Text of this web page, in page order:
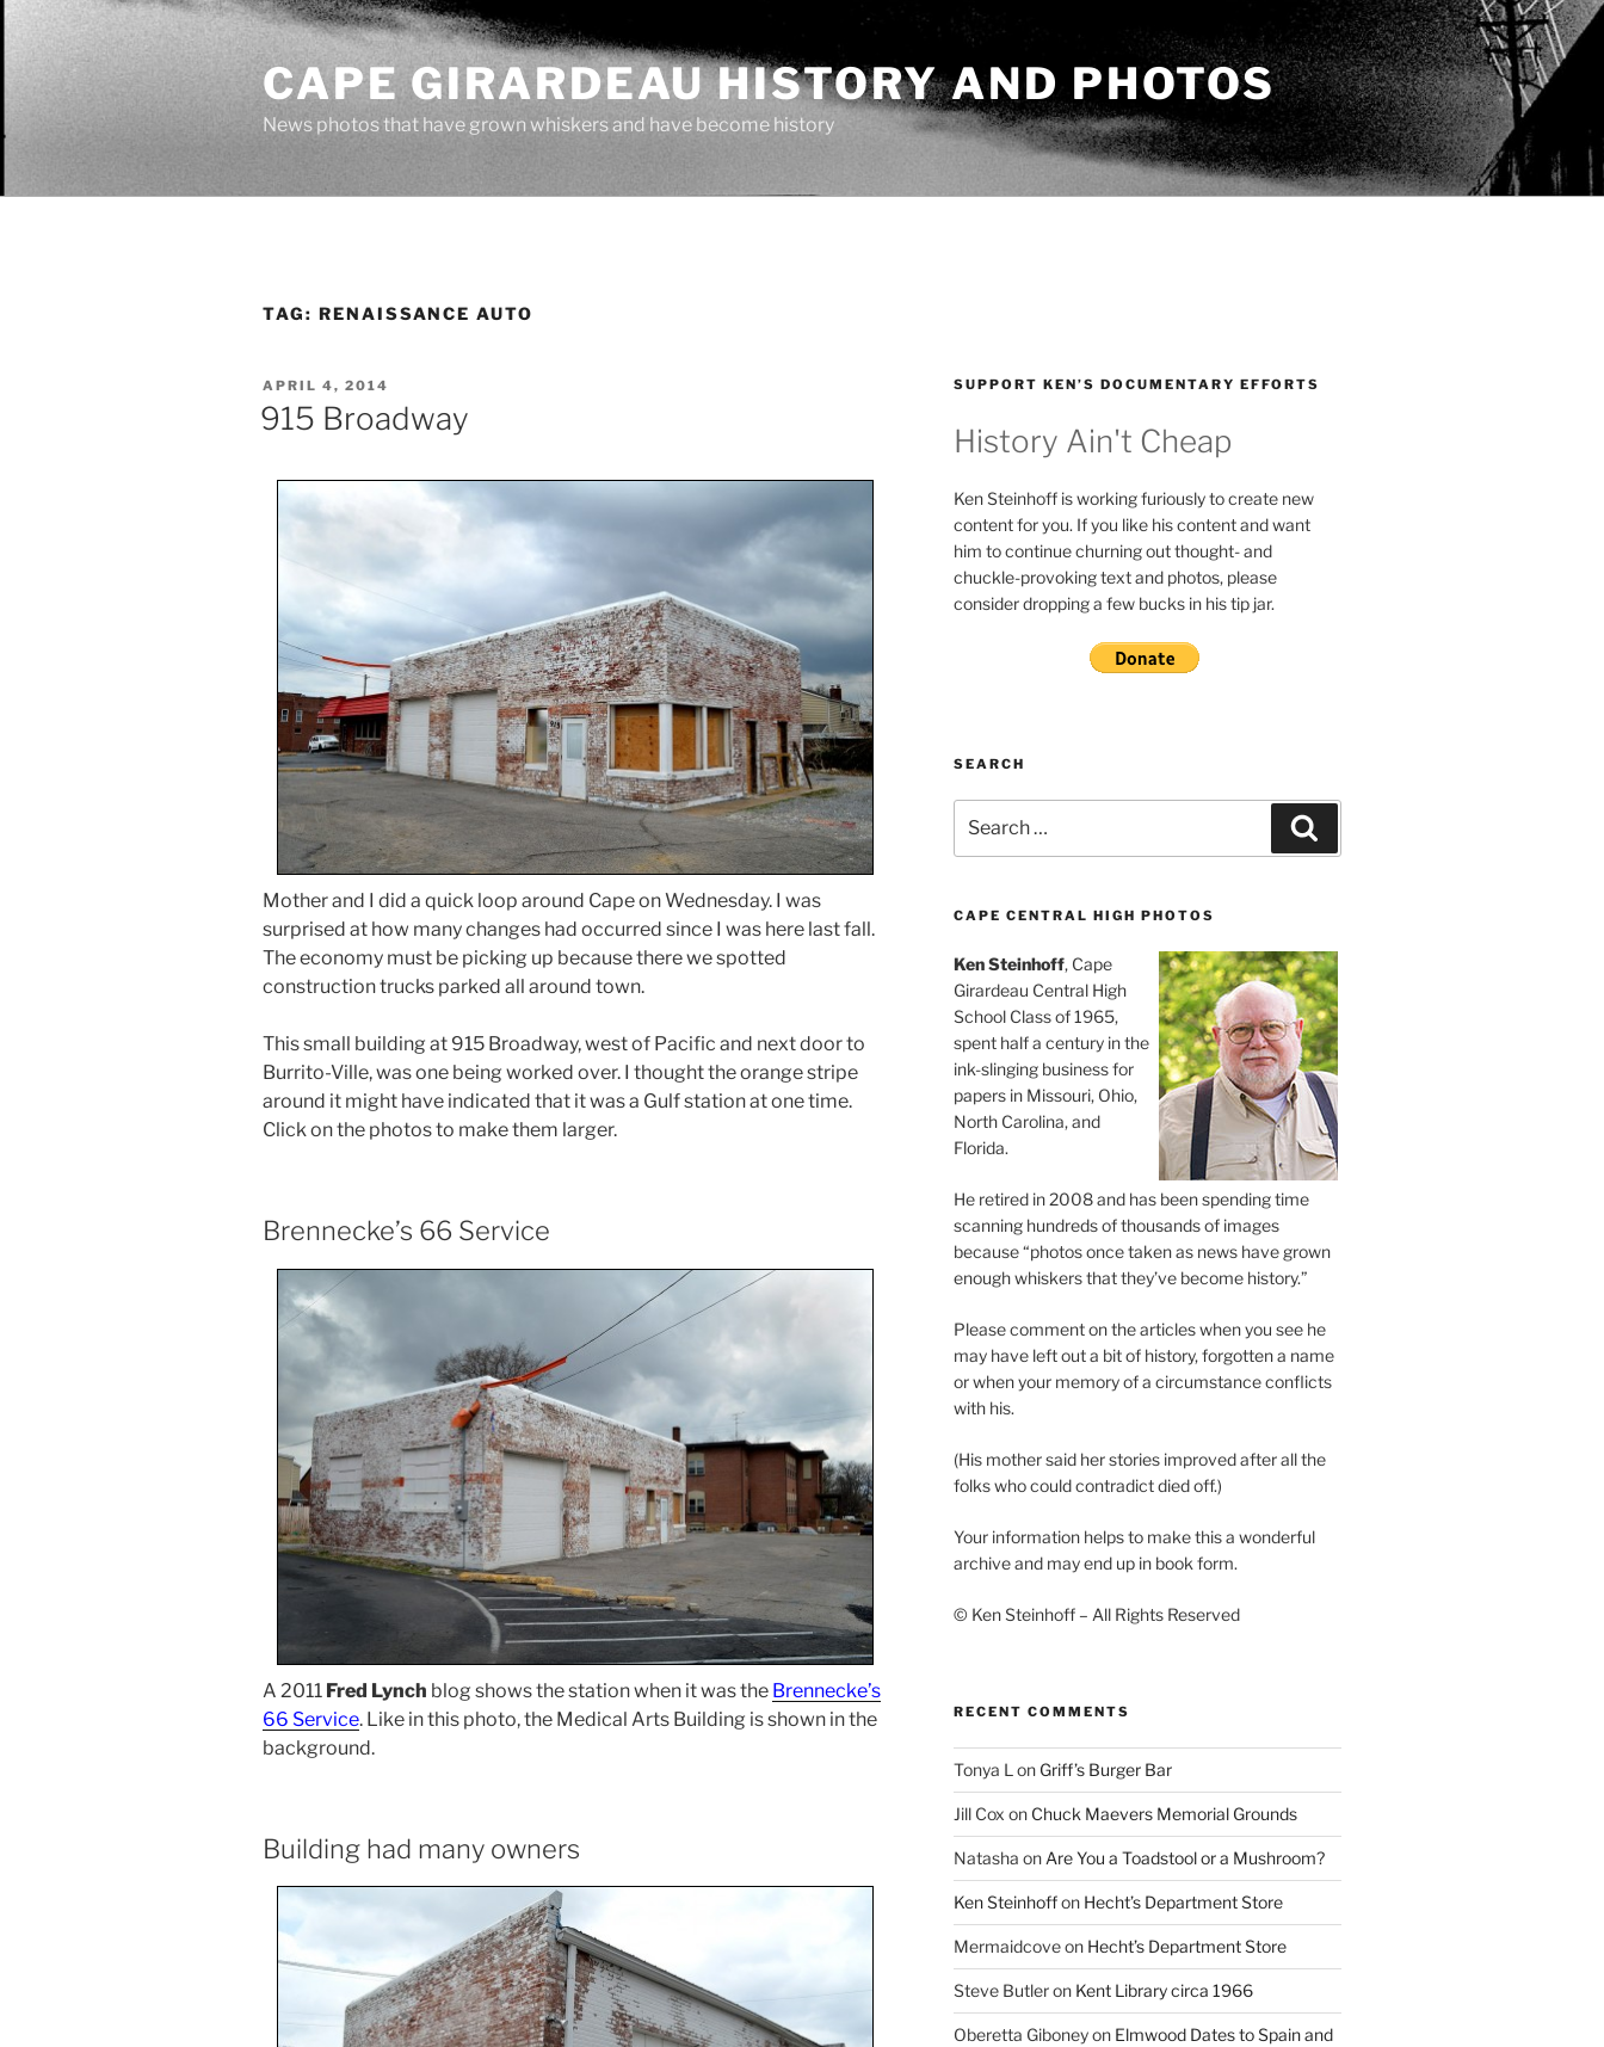
Skip
content
CAPE GIRARDEAU HISTORY AND PHOTOS
News photos that have grown whiskers and have become history
TAG: RENAISSANCE AUTO
POSTED
ON
APRIL 4, 2014
915 Broadway
Mother and I did a quick loop around Cape on Wednesday. I was
surprised at how many changes had occurred since I was here last fall.
The economy must be picking up because there we spotted
construction trucks parked all around town.
This small building at 915 Broadway, west of Pacific and next door to
Burrito-Ville, was one being worked over. I thought the orange stripe
around it might have indicated that it was a Gulf station at one time.
Click on the photos to make them larger.
Brennecke’s 66 Service
A 2011 Fred Lynch blog shows the station when it was the Brennecke’s
66 Service. Like in this photo, the Medical Arts Building is shown in the
background.
Building had many owners
SUPPORT KEN’S DOCUMENTARY EFFORTS
History Ain't Cheap
Ken Steinhoff is working furiously to create new
content for you. If you like his content and want
him to continue churning out thought- and
chuckle-provoking text and photos, please
consider dropping a few bucks in his tip jar.
SEARCH
for:
CAPE CENTRAL HIGH PHOTOS
Ken Steinhoff, Cape
Girardeau Central High
School Class of 1965,
spent half a century in the
ink-slinging business for
papers in Missouri, Ohio,
North Carolina, and
Florida.
He retired in 2008 and has been spending time
scanning hundreds of thousands of images
because “photos once taken as news have grown
enough whiskers that they’ve become history.”
Please comment on the articles when you see he
may have left out a bit of history, forgotten a name
or when your memory of a circumstance conflicts
with his.
(His mother said her stories improved after all the
folks who could contradict died off.)
Your information helps to make this a wonderful
archive and may end up in book form.
© Ken Steinhoff – All Rights Reserved
RECENT COMMENTS
Tonya L on Griff’s Burger Bar
Jill Cox on Chuck Maevers Memorial Grounds
Natasha on Are You a Toadstool or a Mushroom?
Ken Steinhoffon Hecht’s Department Store
Mermaidcoveon Hecht’s Department Store
Steve Butleron Kent Library circa 1966
Oberetta Giboneyon Elmwood Dates to Spain and